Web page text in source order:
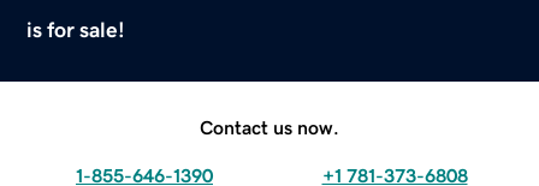
is for sale!
Contact us now.
1-855-646-1390 +1 781-373-6808